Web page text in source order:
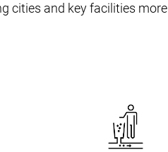
cities and key facilities more